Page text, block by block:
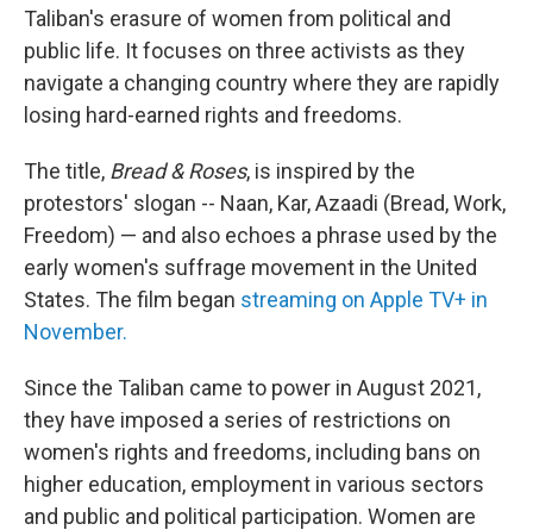
Taliban's erasure of women from political and
public life. It focuses on three activists as they
navigate a changing country where they are rapidly
losing hard-earned rights and freedoms.
The title, Bread & Roses, is inspired by the
protestors' slogan -- Naan, Kar, Azaadi (Bread, Work,
Freedom) — and also echoes a phrase used by the
early women's suffrage movement in the United
States. The film began streaming on Apple TV+ in
November.
Since the Taliban came to power in August 2021,
they have imposed a series of restrictions on
women's rights and freedoms, including bans on
higher education, employment in various sectors
and public and political participation. Women are